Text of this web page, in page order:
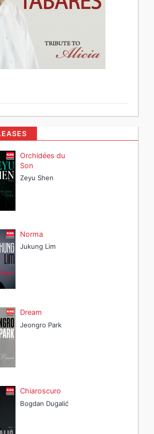
Orchidées du
Son
Zeyu Shen
Norma
Jukung Lim
Dream
Jeongro Park
Chiaroscuro
Bogdan Dugalić